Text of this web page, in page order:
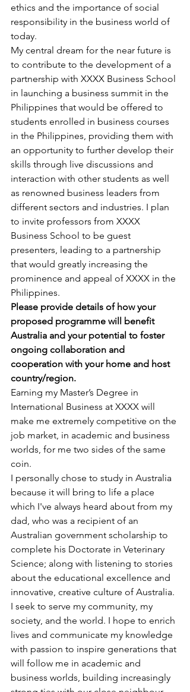
ethics and the importance of social
responsibility in the business world of
today.
My central dream for the near future is
to contribute to the development of a
partnership with XXXX Business School
in launching a business summit in the
Philippines that would be offered to
students enrolled in business courses
in the Philippines, providing them with
an opportunity to further develop their
skills through live discussions and
interaction with other students as well
as renowned business leaders from
different sectors and industries. I plan
to invite professors from XXXX
Business School to be guest
presenters, leading to a partnership
that would greatly increasing the
prominence and appeal of XXXX in the
Philippines.
Please provide details of how your
proposed programme will benefit
Australia and your potential to foster
ongoing collaboration and
cooperation with your home and host
country/region.
Earning my Master’s Degree in
International Business at XXXX will
make me extremely competitive on the
job market, in academic and business
worlds, for me two sides of the same
coin.
I personally chose to study in Australia
because it will bring to life a place
which I've always heard about from my
dad, who was a recipient of an
Australian government scholarship to
complete his Doctorate in Veterinary
Science; along with listening to stories
about the educational excellence and
innovative, creative culture of Australia.
I seek to serve my community, my
society, and the world. I hope to enrich
lives and communicate my knowledge
with passion to inspire generations that
will follow me in academic and
business worlds, building increasingly